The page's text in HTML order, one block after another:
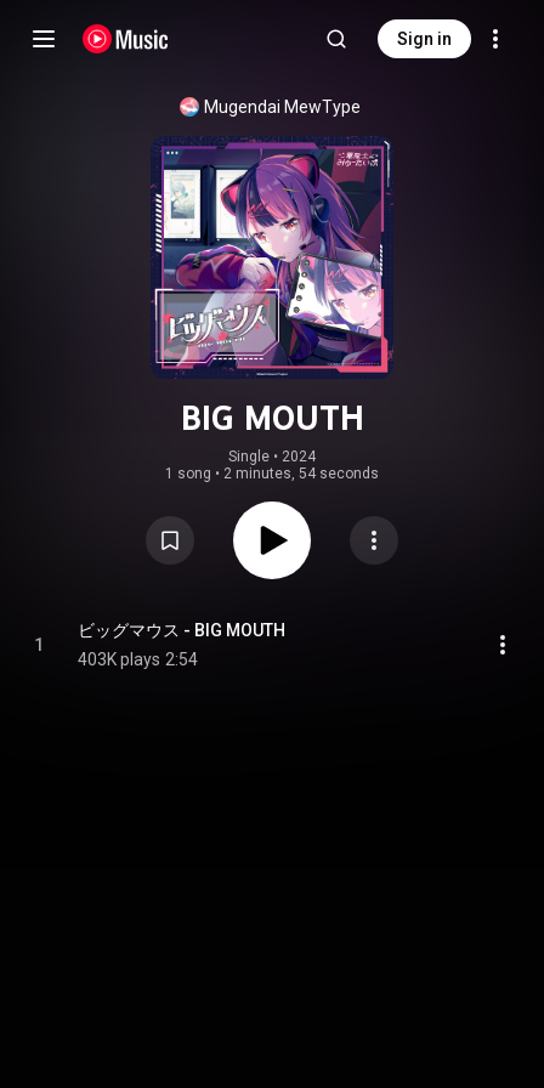
Sign in
Mugendai MewType
BIG MOUTH
Single • 2024
1 song • 2 minutes, 54 seconds
1
ビッグマウス - BIG MOUTH
403K plays 2:54